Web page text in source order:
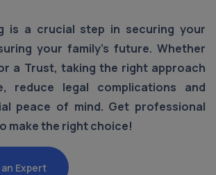
is a crucial step in securing your
your family's future. Whether
a Trust, taking the right approach
reduce legal complications and
peace of mind. Get professional
make the right choice!
Expert